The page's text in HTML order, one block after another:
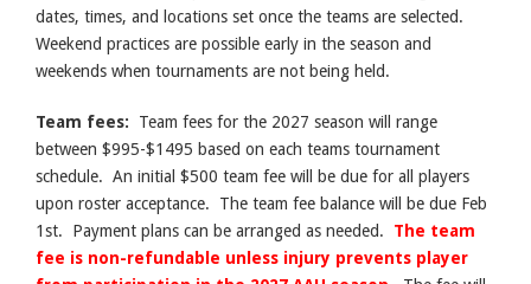
dates, times, and locations set once the teams are selected.
Weekend practices are possible early in the season and
weekends when tournaments are not being held.
Team fees: Team fees for the 2027 season will range
between $995-$1495 based on each teams tournament
schedule. An initial $500 team fee will be due for all players
upon roster acceptance. The team fee balance will be due Feb
1st. Payment plans can be arranged as needed. The team
fee is non-refundable unless injury prevents player